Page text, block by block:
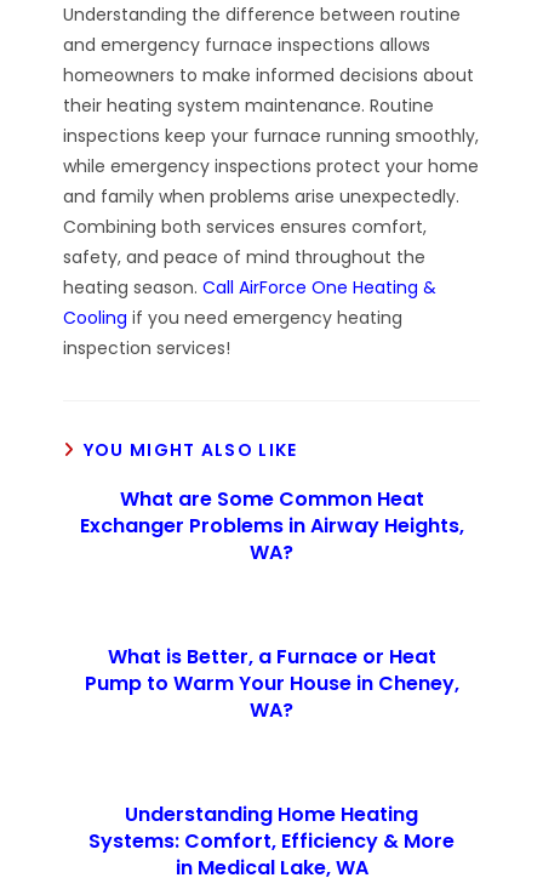
Understanding the difference between routine
and emergency furnace inspections allows
homeowners to make informed decisions about
their heating system maintenance. Routine
inspections keep your furnace running smoothly,
while emergency inspections protect your home
and family when problems arise unexpectedly.
Combining both services ensures comfort,
safety, and peace of mind throughout the
heating season.Call AirForce One Heating &
Cooling if you need emergency heating
inspection services!
YOU MIGHT ALSO LIKE
What are Some Common Heat
Exchanger Problems in Airway Heights,
WA?
What is Better, a Furnace or Heat
Pump to Warm Your House in Cheney,
WA?
Understanding Home Heating
Systems: Comfort, Efficiency & More
in Medical Lake, WA